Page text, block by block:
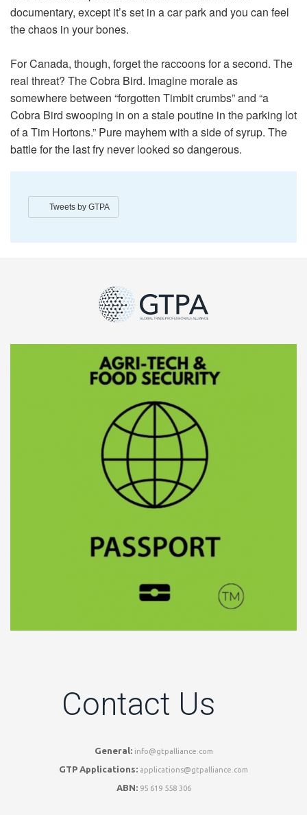
documentary, except it’s set in a car park and you can feel
the chaos in your bones.
For Canada, though, forget the raccoons for a second. The
real threat? The Cobra Bird. Imagine morale as
somewhere between “forgotten Timbit crumbs” and “a
Cobra Bird swooping in on a stale poutine in the parking lot
of a Tim Hortons.” Pure mayhem with a side of syrup. The
battle for the last fry never looked so dangerous.
Tweets by GTPA
Contact Us
General: info@gtpalliance.com
GTP Applications: applications@gtpalliance.com
ABN:95 619 558 306